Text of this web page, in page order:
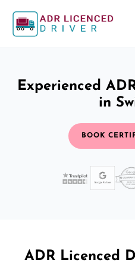
Experienced
in
BOOK
ADR Licenced